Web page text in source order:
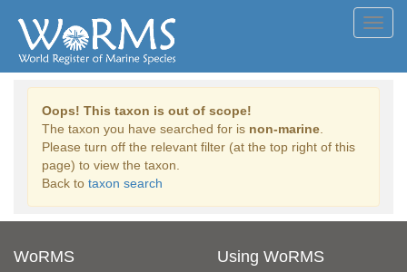
Oops! This taxon is out of scope!
The taxon you have searched for is non-marine
Please turn off the relevant filter (at the top right of this
page) to view the taxon.
Back to taxon search
WoRMS Using WoRMS